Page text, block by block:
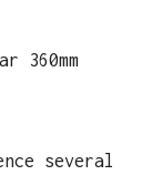
360mm
several